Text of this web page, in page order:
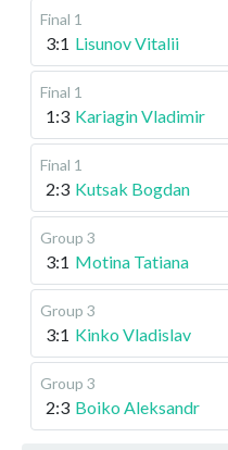
Final 1
3:1 Lisunov Vitalii
Final 1
1:3 Kariagin Vladimir
Final 1
2:3 Kutsak Bogdan
Group 3
3:1 Motina Tatiana
Group 3
3:1 Kinko Vladislav
Group 3
2:3 Boiko Aleksandr